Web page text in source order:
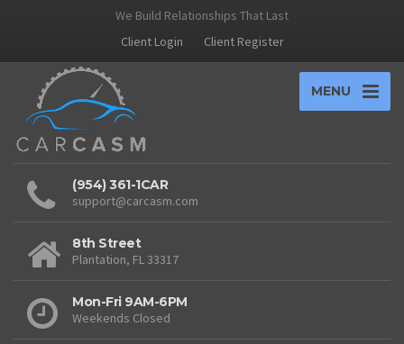
We Build Relationships That Last
Client Login
Client Register
MENU
(954) 361-1CAR
support@carcasm.com
8th Street
Plantation, FL 33317
Mon-Fri 9AM-6PM
Weekends Closed